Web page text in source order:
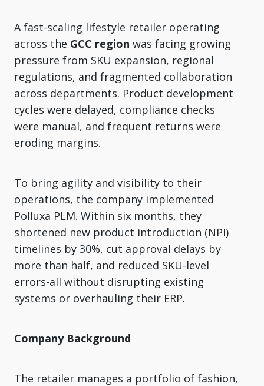
A fast-scaling lifestyle retailer operating
across the GCC region was facing growing
pressure from SKU expansion, regional
regulations, and fragmented collaboration
across departments. Product development
cycles were delayed, compliance checks
were manual, and frequent returns were
eroding margins.
To bring agility and visibility to their
operations, the company implemented
Polluxa PLM. Within six months, they
shortened new product introduction (NPI)
timelines by 30%, cut approval delays by
more than half, and reduced SKU-level
errors-all without disrupting existing
systems or overhauling their ERP.
Company Background
The retailer manages a portfolio of fashion,